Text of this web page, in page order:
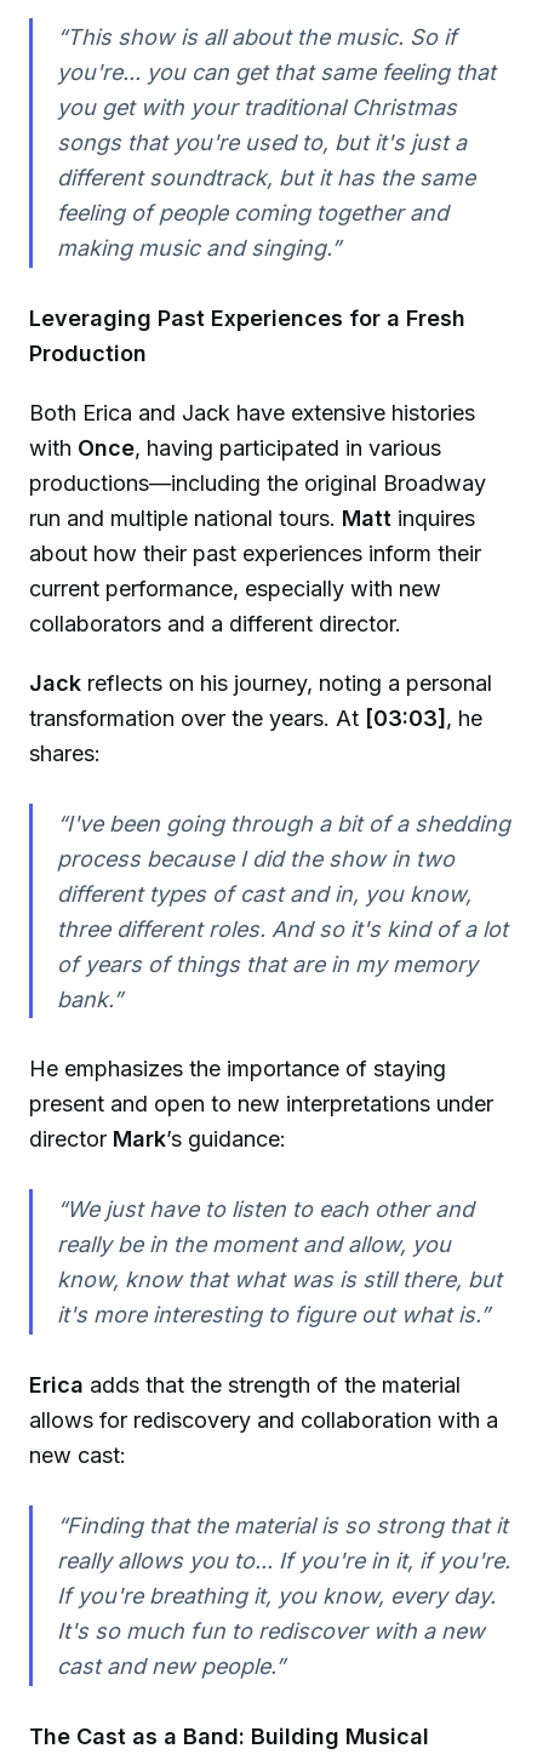
“This show is all about the music. So if
you're... you can get that same feeling that
you get with your traditional Christmas
songs that you're used to, but it's just a
different soundtrack, but it has the same
feeling of people coming together and
making music and singing.”
Leveraging Past Experiences for a Fresh
Production
Both Erica and Jack have extensive histories
with Once, having participated in various
productions—including the original Broadway
run and multiple national tours. Matt inquires
about how their past experiences inform their
current performance, especially with new
collaborators and a different director.
Jack reflects on his journey, noting a personal
transformation over the years. At [03:03], he
shares:
“I've been going through a bit of a shedding
process because I did the show in two
different types of cast and in, you know,
three different roles. And so it's kind of a lot
of years of things that are in my memory
bank.”
He emphasizes the importance of staying
present and open to new interpretations under
director Mark’s guidance:
“We just have to listen to each other and
really be in the moment and allow, you
know, know that what was is still there, but
it's more interesting to figure out what is.”
Erica adds that the strength of the material
allows for rediscovery and collaboration with a
new cast:
“Finding that the material is so strong that it
really allows you to... If you're in it, if you're.
If you're breathing it, you know, every day.
It's so much fun to rediscover with a new
cast and new people.”
The Cast as a Band: Building Musical